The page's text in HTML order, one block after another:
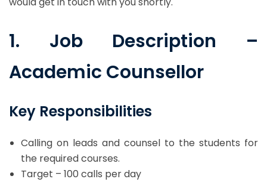
1. Job Description –
Academic Counsellor
Key Responsibilities
Calling on leads and counsel to the students for
the required courses.
Target – 100 calls per day